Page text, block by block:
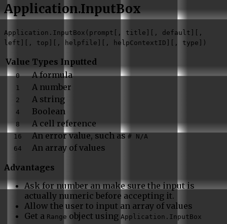
Application.InputBox
Application.InputBox(prompt[, title][, default][,
left][, top][, helpfile][, helpContextID][, type])
Value Types Inputted
0 A formula
1 A number
2 A string
4 Boolean
8 A cell reference
16 An error value, such as# N/A
64
An array of values
Advantages
Ask for number an make sure the input is
actually numeric before accepting it.
Allow the user to input an array of values
Get a Range object using Application.InputBox